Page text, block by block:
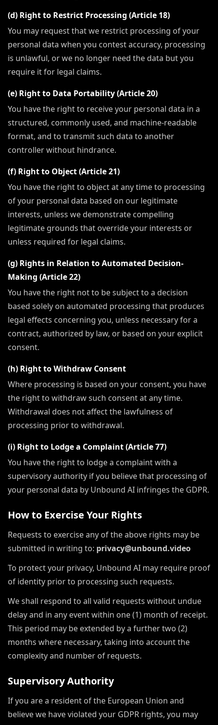
(d) Right to Restrict Processing (Article 18)
You may request that we restrict processing of your
personal data when you contest accuracy, processing
is unlawful, or we no longer need the data but you
require it for legal claims.
(e) Right to Data Portability (Article 20)
You have the right to receive your personal data in a
structured, commonly used, and machine-readable
format, and to transmit such data to another
controller without hindrance.
(f) Right to Object (Article 21)
You have the right to object at any time to processing
of your personal data based on our legitimate
interests, unless we demonstrate compelling
legitimate grounds that override your interests or
unless required for legal claims.
(g) Rights in Relation to Automated Decision-
Making (Article 22)
You have the right not to be subject to a decision
based solely on automated processing that produces
legal effects concerning you, unless necessary for a
contract, authorized by law, or based on your explicit
consent.
(h) Right to Withdraw Consent
Where processing is based on your consent, you have
the right to withdraw such consent at any time.
Withdrawal does not affect the lawfulness of
processing prior to withdrawal.
(i) Right to Lodge a Complaint (Article 77)
You have the right to lodge a complaint with a
supervisory authority if you believe that processing of
your personal data by Unbound AI infringes the GDPR.
How to Exercise Your Rights
Requests to exercise any of the above rights may be
submitted in writing to: privacy@unbound.video
To protect your privacy, Unbound AI may require proof
of identity prior to processing such requests.
We shall respond to all valid requests without undue
delay and in any event within one (1) month of receipt.
This period may be extended by a further two (2)
months where necessary, taking into account the
complexity and number of requests.
Supervisory Authority
If you are a resident of the European Union and
believe we have violated your GDPR rights, you may